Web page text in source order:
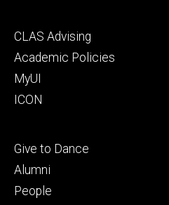
Footer
secondary
CLAS Advising
Academic Policies
MyUI
ICON
Footer
tertiary
Give to Dance
Alumni
People